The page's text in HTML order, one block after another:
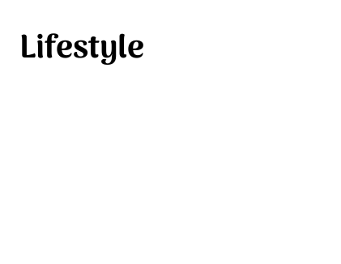
Lifestyle